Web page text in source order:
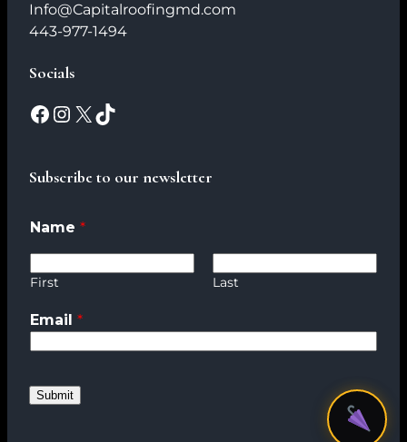
Info@Capitalroofingmd.com
443-977-1494
Socials
Subscribe to our newsletter
Name *
First Last
*
*
Email *
Submit